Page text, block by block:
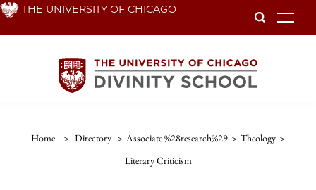
Skip THE UNIVERSITY OF CHICAGO
Home > Directory > Associate %28research%29 > Theology >
Literary Criticism